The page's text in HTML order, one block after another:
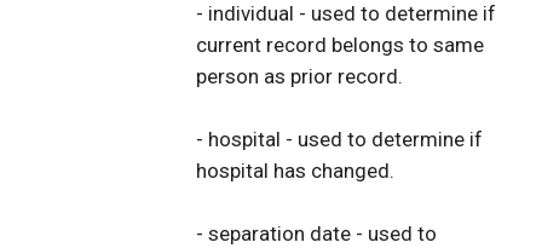
- individual - used to determine if
current record belongs to same
person as prior record.
- hospital - used to determine if
hospital has changed.
- separation date - used to